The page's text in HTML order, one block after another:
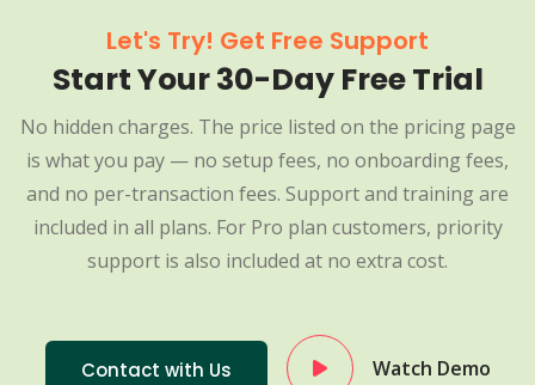
Let's Try! Get Free Support
Start Your 30-Day Free Trial
No hidden charges. The price listed on the pricing page
is what you pay — no setup fees, no onboarding fees,
and no per-transaction fees. Support and training are
included in all plans. For Pro plan customers, priority
support is also included at no extra cost.
Contact with Us Watch Demo